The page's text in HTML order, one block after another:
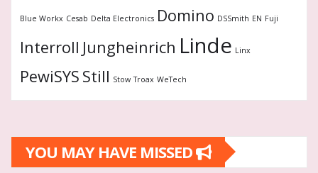
Blue Workx Cesab Delta Electronics Domino DSSmith EN Fuji
Interroll Jungheinrich Linde Linx
PewiSYS Still Stow Troax WeTech
YOU MAY HAVE MISSED